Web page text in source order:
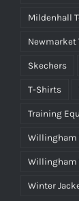
Mildenhall
Newmarket
Skechers
T-Shirts
Training
Willingham
Willingham
Winter